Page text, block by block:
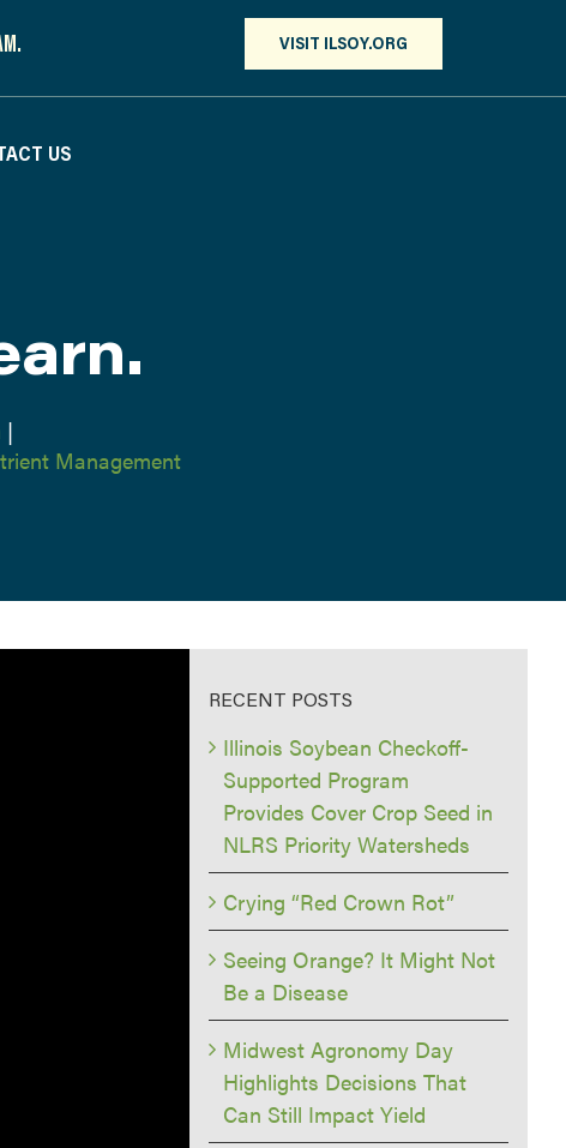
VISIT ILSOY.ORG
US
|
Management
RECENT POSTS
Illinois Soybean Checkoff-
Supported Program
Provides Cover Crop Seed in
NLRS Priority Watersheds
Crying “Red Crown Rot”
Seeing Orange? It Might Not
Be a Disease
Midwest Agronomy Day
Highlights Decisions That
Can Still Impact Yield